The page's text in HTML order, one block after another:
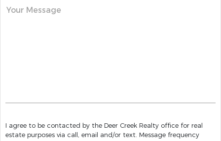
Your Message
I agree to be contacted by the Deer Creek Realty office for real
estate purposes via call, email and/or text. Message frequency